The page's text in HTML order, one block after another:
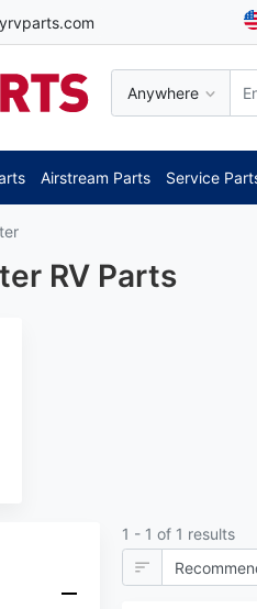
Anywhere
Airstream Parts Service
RV Parts
1 - 1 of 1 results